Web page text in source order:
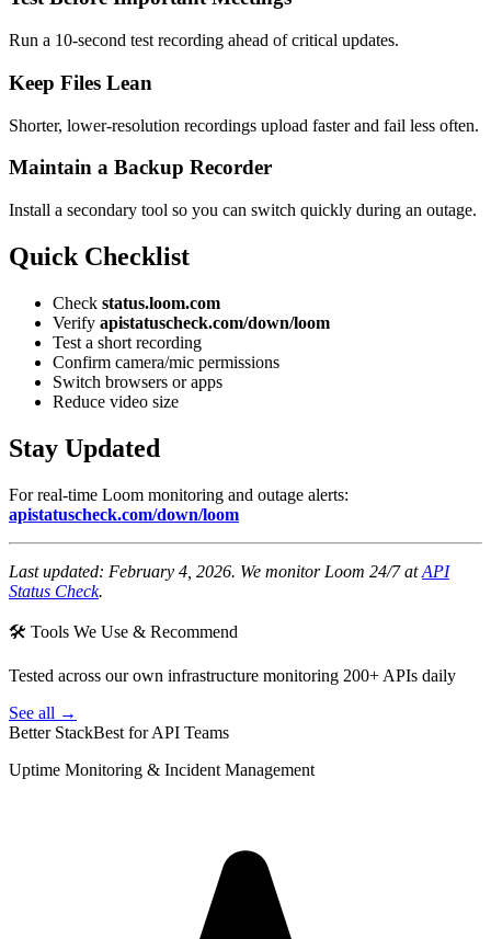
Run a 10-second test recording ahead of critical updates.
Keep Files Lean
Shorter, lower-resolution recordings upload faster and fail less often.
Maintain a Backup Recorder
Install a secondary tool so you can switch quickly during an outage.
Quick Checklist
Check status.loom.com
Verify apistatuscheck.com/down/loom
Test a short recording
Confirm camera/mic permissions
Switch browsers or apps
Reduce video size
Stay Updated
For real-time Loom monitoring and outage alerts:
apistatuscheck.com/down/loom
Last updated: February 4, 2026. We monitor Loom 24/7 atAPI
Status Check.
🛠 Tools We Use & Recommend
Tested across our own infrastructure monitoring 200+ APIs daily
See all →
Better StackBest for API Teams
Uptime Monitoring & Incident Management